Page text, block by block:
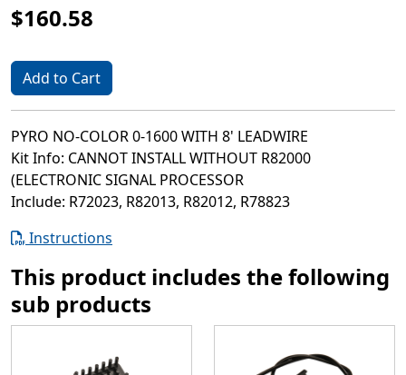
$160.58
Add to Cart
PYRO NO-COLOR 0-1600 WITH 8' LEADWIRE
Kit Info: CANNOT INSTALL WITHOUT R82000
(ELECTRONIC SIGNAL PROCESSOR
Include: R72023, R82013, R82012, R78823
Instructions
This product includes the following
sub products